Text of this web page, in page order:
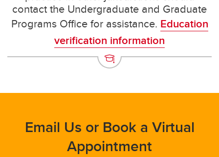
contact the Undergraduate and Graduate
Programs Office for assistance. Education
verification information
Email Us or Book a Virtual
Appointment